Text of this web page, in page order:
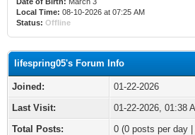
Local Time: 08-10-2026 at 07:25 AM
Status: Offline
lifespring05's Forum Info
Joined:
01-22-2026
Last Visit:
01-22-2026, 01:38
Total Posts:
0 (0 posts per day